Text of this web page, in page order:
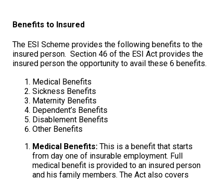
Benefits to Insured
The ESI Scheme provides the following benefits to the
insured person. Section 46 of the ESI Act provides the
insured person the opportunity to avail these 6 benefits.
Medical Benefits
Sickness Benefits
Maternity Benefits
Dependent’s Benefits
Disablement Benefits
Other Benefits
Medical Benefits: This is a benefit that starts
from day one of insurable employment. Full
medical benefit is provided to an insured person
and his family members. The Act also covers